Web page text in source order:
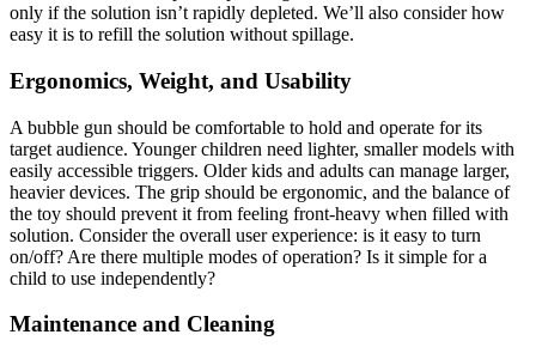
only if the solution isn’t rapidly depleted. We’ll also consider how
easy it is to refill the solution without spillage.
Ergonomics, Weight, and Usability
A bubble gun should be comfortable to hold and operate for its
target audience. Younger children need lighter, smaller models with
easily accessible triggers. Older kids and adults can manage larger,
heavier devices. The grip should be ergonomic, and the balance of
the toy should prevent it from feeling front-heavy when filled with
solution. Consider the overall user experience: is it easy to turn
on/off? Are there multiple modes of operation? Is it simple for a
child to use independently?
Maintenance and Cleaning